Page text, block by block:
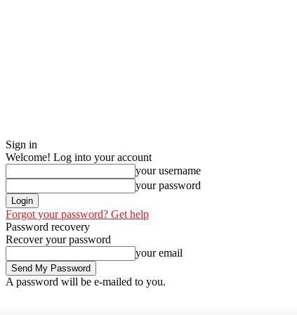
Sign in
Welcome! Log into your account
your username
your password
Forgot your password? Get help
Password recovery
Recover your password
your email
A password will be e-mailed to you.